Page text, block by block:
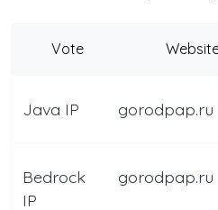
Vote
Java IP gorodpap.ru
Bedrock
IP
gorodpap.ru